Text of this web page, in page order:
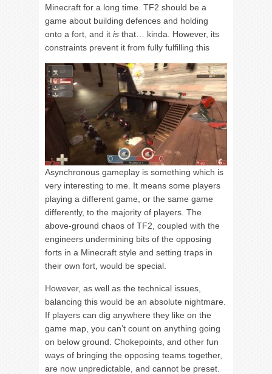
Minecraft for a long time. TF2 should be a
game about building defences and holding
onto a fort, and it is that… kinda. However, its
constraints prevent it from fully fulfilling this
Asynchronous gameplay is something which is
very interesting to me. It means some players
playing a different game, or the same game
differently, to the majority of players. The
above-ground chaos of TF2, coupled with the
engineers undermining bits of the opposing
forts in a Minecraft style and setting traps in
their own fort, would be special.
However, as well as the technical issues,
balancing this would be an absolute nightmare.
If players can dig anywhere they like on the
game map, you can’t count on anything going
on below ground. Chokepoints, and other fun
ways of bringing the opposing teams together,
are now unpredictable, and cannot be preset.